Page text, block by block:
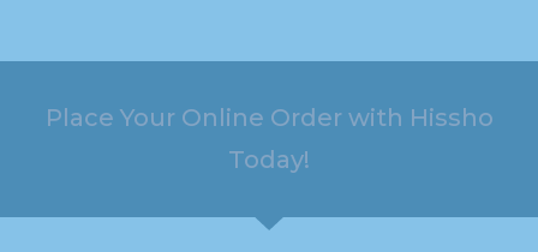
Place Your Online Order with Hissho
Today!